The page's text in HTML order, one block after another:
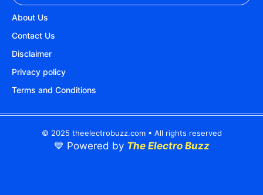
About Us
Contact Us
Disclaimer
Privacy policy
Terms and Conditions
© 2025 theelectrobuzz.com • All rights reserved
💙 Powered by The Electro Buzz